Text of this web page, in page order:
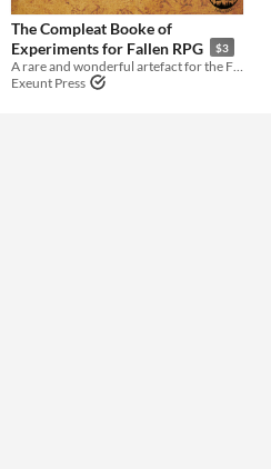
Gameplay
Format
The Compleat Booke of
Experiments for Fallen RPG
$3
Exeunt Press